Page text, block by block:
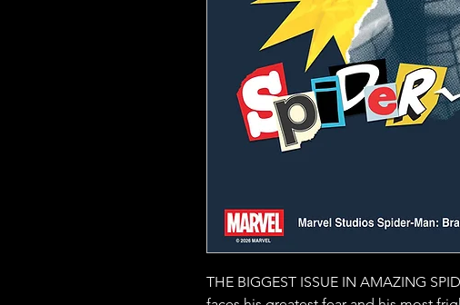
THE BIGGEST ISSUE IN AMAZING